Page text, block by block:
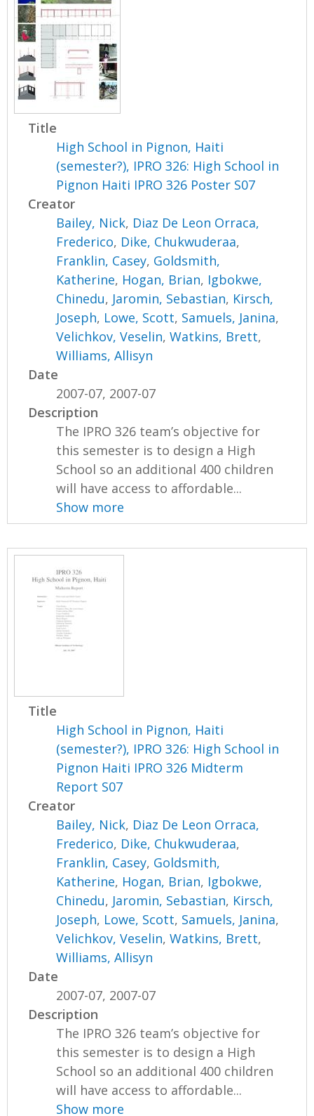
Title
High School in Pignon, Haiti
(semester?), IPRO 326: High School in
Pignon Haiti IPRO 326 Poster S07
Creator
Bailey, Nick, Diaz De Leon Orraca,
Frederico, Dike, Chukwuderaa,
Franklin, Casey, Goldsmith,
Katherine, Hogan, Brian, Igbokwe,
Chinedu, Jaromin, Sebastian, Kirsch,
Joseph, Lowe, Scott, Samuels, Janina,
Velichkov, Veselin,Watkins, Brett,
Williams, Allisyn
Date
2007-07, 2007-07
Description
The IPRO 326 team’s objective for
this semester is to design a High
School so an additional 400 children
will have access to affordable...
Show more
Title
High School in Pignon, Haiti
(semester?), IPRO 326: High School in
Pignon Haiti IPRO 326 Midterm
Report S07
Creator
Bailey, Nick, Diaz De Leon Orraca,
Frederico, Dike, Chukwuderaa,
Franklin, Casey, Goldsmith,
Katherine, Hogan, Brian, Igbokwe,
Chinedu, Jaromin, Sebastian, Kirsch,
Joseph, Lowe, Scott, Samuels, Janina,
Velichkov, Veselin,Watkins, Brett,
Williams, Allisyn
Date
2007-07, 2007-07
Description
The IPRO 326 team’s objective for
this semester is to design a High
School so an additional 400 children
will have access to affordable...
Show more